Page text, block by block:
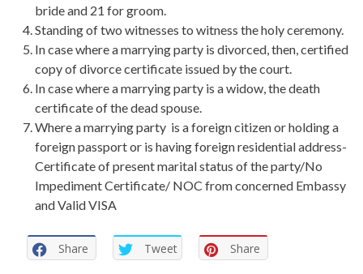
bride and 21 for groom.
Standing of two witnesses to witness the holy ceremony.
In case where a marrying party is divorced, then, certified
copy of divorce certificate issued by the court.
In case where a marrying party is a widow, the death
certificate of the dead spouse.
Where a marrying party is a foreign citizen or holding a
foreign passport or is having foreign residential address-
Certificate of present marital status of the party/No
Impediment Certificate/ NOC from concerned Embassy
and Valid VISA
Share Tweet Share